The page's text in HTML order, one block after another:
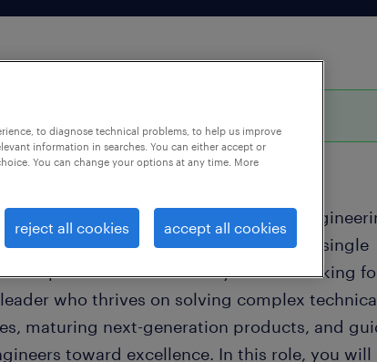
ready to shape the future of industrial
Expert, your vision doesn't just impact a single
inspires an entire industry. We are looking
who thrives on solving complex
maturing next-generation products, and
toward excellence. In this role, you will
to diagnose technical problems, to help us improve
information in searches. You can either accept or
You can change your options at any time. More
reject all cookies accept all cookies